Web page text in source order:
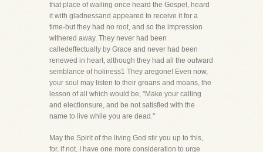
that place of wailing once heard the Gospel, heard
it with gladnessand appeared to receive it for a
time-but they had no root, and so the impression
withered away. They never had been
calledeffectually by Grace and never had been
renewed in heart, although they had all the outward
semblance of holiness1 They aregone! Even now,
your soul may listen to their groans and moans, the
lesson of all which would be, "Make your calling
and electionsure, and be not satisfied with the
name to live while you are dead."
May the Spirit of the living God stir you up to this,
for, if not, I have one more consideration to urge